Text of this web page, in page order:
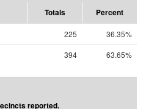
Totals Percent
225
36.35%
394 63.65%
reported.